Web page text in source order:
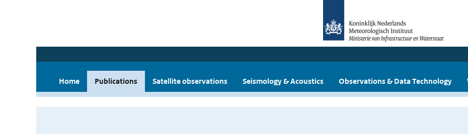
Home Publications Satellite observations Seismology & Acoustics Observations & Data Technology